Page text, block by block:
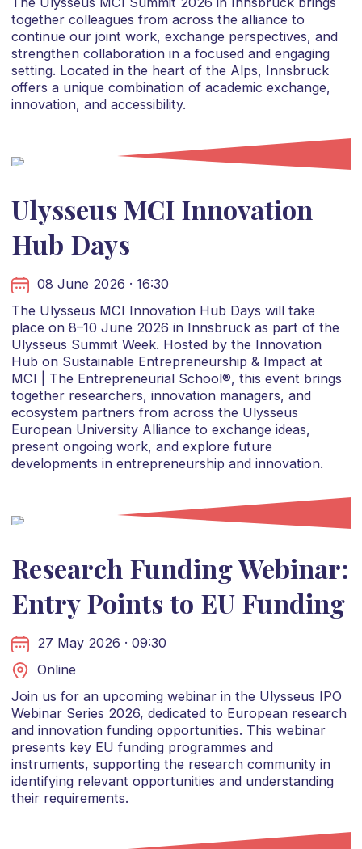
together colleagues from across the alliance to
continue our joint work, exchange perspectives, and
strengthen collaboration in a focused and engaging
setting. Located in the heart of the Alps, Innsbruck
offers a unique combination of academic exchange,
innovation, and accessibility.
Ulysseus MCI Innovation
Hub Days
08 June 2026 · 16:30
The Ulysseus MCI Innovation Hub Days will take
place on 8–10 June 2026 in Innsbruck as part of the
Ulysseus Summit Week. Hosted by the Innovation
Hub on Sustainable Entrepreneurship & Impact at
MCI | The Entrepreneurial School®, this event brings
together researchers, innovation managers, and
ecosystem partners from across the Ulysseus
European University Alliance to exchange ideas,
present ongoing work, and explore future
developments in entrepreneurship and innovation.
Research Funding Webinar:
Entry Points to EU Funding
27 May 2026 · 09:30
Online
Join us for an upcoming webinar in the Ulysseus IPO
Webinar Series 2026, dedicated to European research
and innovation funding opportunities. This webinar
presents key EU funding programmes and
instruments, supporting the research community in
identifying relevant opportunities and understanding
their requirements.